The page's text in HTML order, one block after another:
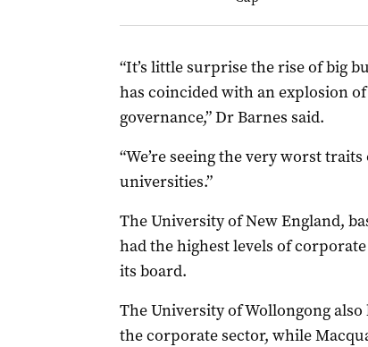
“It’s little surprise the rise of big
has coincided with an explosion
governance,” Dr Barnes said.
“We’re seeing the very worst
universities.”
The University of New England,
had the highest levels of
its board.
The University of Wollongong
the corporate sector, while